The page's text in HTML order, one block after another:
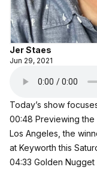
Jer Staes
Jun 29, 2021
Today’s show
00:48 Previewing
Los Angeles, the
at Keyworth this
04:33 Golden Nugget